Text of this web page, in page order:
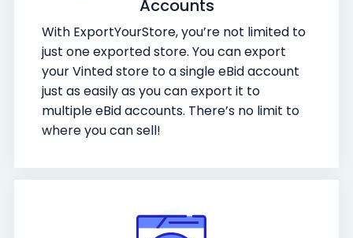
Accounts
With ExportYourStore, you’re not limited to
just one exported store. You can export
your Vinted store to a single eBid account
just as easily as you can export it to
multiple eBid accounts. There’s no limit to
where you can sell!